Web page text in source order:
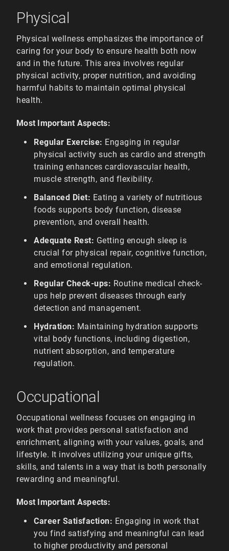
Physical
Physical wellness emphasizes the importance of
caring for your body to ensure health both now
and in the future. This area involves regular
physical activity, proper nutrition, and avoiding
harmful habits to maintain optimal physical
health.
Most Important Aspects:
Regular Exercise: Engaging in regular
physical activity such as cardio and strength
training enhances cardiovascular health,
muscle strength, and flexibility.
Balanced Diet: Eating a variety of nutritious
foods supports body function, disease
prevention, and overall health.
Adequate Rest: Getting enough sleep is
crucial for physical repair, cognitive function,
and emotional regulation.
Regular Check-ups: Routine medical check-
ups help prevent diseases through early
detection and management.
Hydration: Maintaining hydration supports
vital body functions, including digestion,
nutrient absorption, and temperature
regulation.
Occupational
Occupational wellness focuses on engaging in
work that provides personal satisfaction and
enrichment, aligning with your values, goals, and
lifestyle. It involves utilizing your unique gifts,
skills, and talents in a way that is both personally
rewarding and meaningful.
Most Important Aspects:
Career Satisfaction: Engaging in work that
you find satisfying and meaningful can lead
to higher productivity and personal